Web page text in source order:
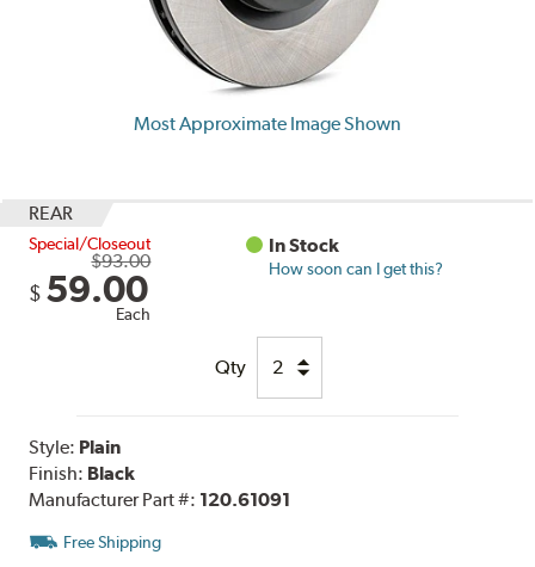
Most Approximate Image Shown
REAR
Special/Closeout
$93.00
$ 59.00
Each
In Stock
How soon can I get this?
Qty
Style: Plain
Finish: Black
Manufacturer Part #: 120.61091
Free Shipping